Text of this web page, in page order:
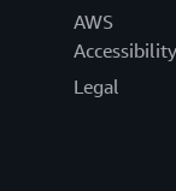
AWS
Accessibility
Legal